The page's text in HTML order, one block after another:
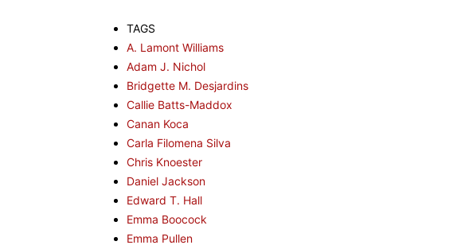
TAGS
A. Lamont Williams
Adam J. Nichol
Bridgette M. Desjardins
Callie Batts-Maddox
Canan Koca
Carla Filomena Silva
Chris Knoester
Daniel Jackson
Edward T. Hall
Emma Boocock
Emma Pullen